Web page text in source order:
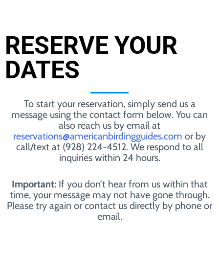
RESERVE YOUR
DATES
To start your reservation, simply send us a
message using the contact form below. You can
also reach us by email at
reservations@americanbirdingguides.com or by
call/text at (928) 224-4512. We respond to all
inquiries within 24 hours.
Important:If you don’t hear from us within that
time, your message may not have gone through.
Please try again or contact us directly by phone or
email.